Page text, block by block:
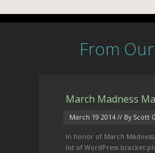
From
March Madness
March 19 2014 // By Scott
In honor of March
list of WordPress bracket